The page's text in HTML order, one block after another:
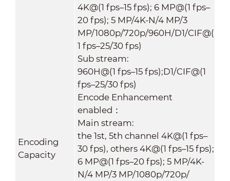
Encoding
Capacity
4K@(1 fps–15 fps); 6 MP@(1 fps–
20 fps); 5 MP/4K-N/4 MP/3
MP/1080p/720p/960H/D1/CIF@(
1 fps–25/30 fps)
Sub stream:
960H@(1 fps–15 fps);D1/CIF@(1
fps–25/30 fps)
Encode Enhancement
enabled：
Main stream:
the 1st, 5th channel 4K@(1 fps–
30 fps), others 4K@(1 fps–15 fps);
6 MP@(1 fps–20 fps); 5 MP/4K-
N/4 MP/3 MP/1080p/720p/